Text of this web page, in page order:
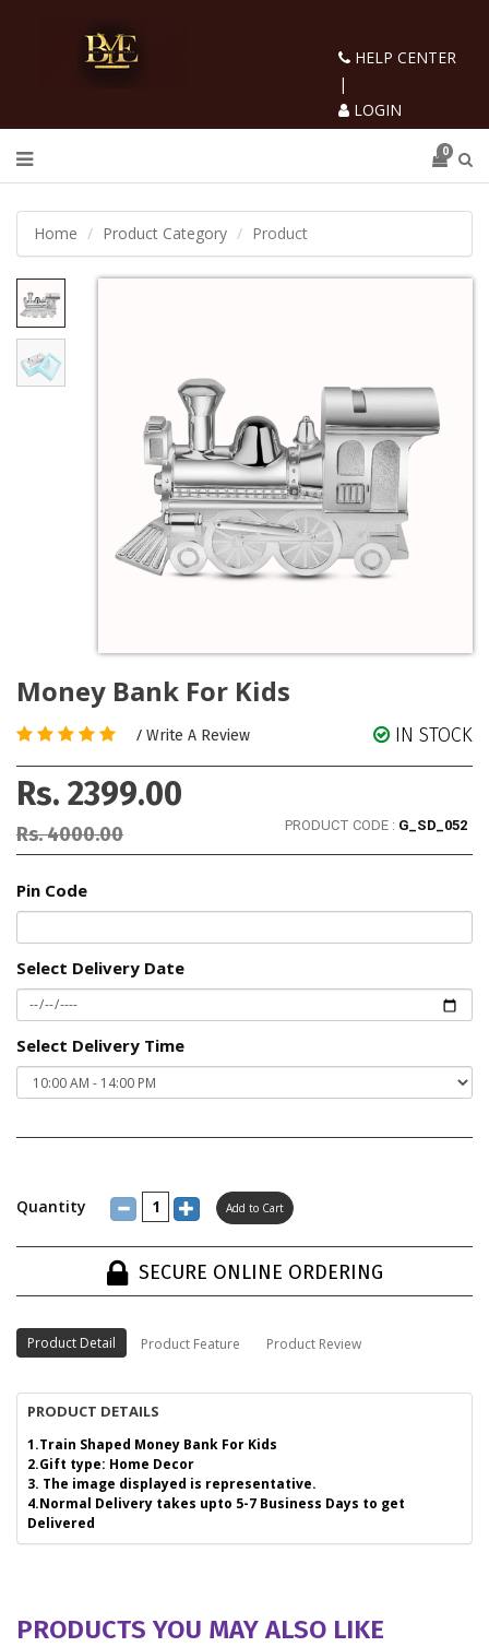
HELP CENTER
|
LOGIN
0
Home Product Category Product
Money Bank For Kids
/ Write A Review IN STOCK
Rs. 2399.00
Rs. 4000.00 PRODUCT CODE : G_SD_052
Pin Code
Select Delivery Date
Select Delivery Time
Quantity
SECURE ONLINE ORDERING
Product Detail Product Feature Product Review
PRODUCT DETAILS
1.Train Shaped Money Bank For Kids
2.Gift type: Home Decor
3. The image displayed is representative.
4.Normal Delivery takes upto 5-7 Business Days to get
Delivered
PRODUCTS YOU MAY ALSO LIKE